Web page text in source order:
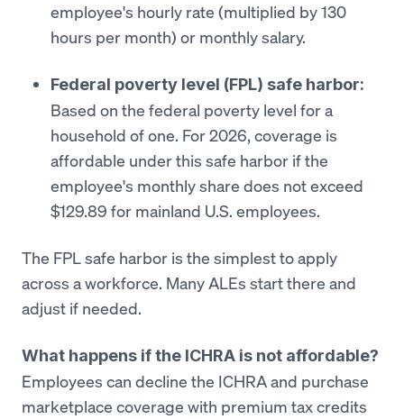
employee's hourly rate (multiplied by 130
hours per month) or monthly salary.
Federal poverty level (FPL) safe harbor:
Based on the federal poverty level for a
household of one. For 2026, coverage is
affordable under this safe harbor if the
employee's monthly share does not exceed
$129.89 for mainland U.S. employees.
The FPL safe harbor is the simplest to apply
across a workforce. Many ALEs start there and
adjust if needed.
What happens if the ICHRA is not affordable?
Employees can decline the ICHRA and purchase
marketplace coverage with premium tax credits